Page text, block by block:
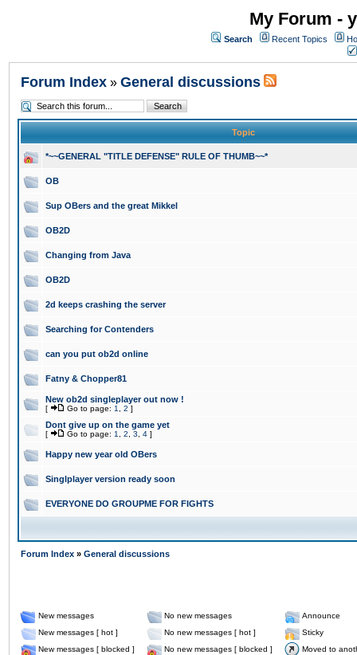
My Forum -
Search Recent Topics
Forum Index » General discussions
Topic
*~~GENERAL "TITLE DEFENSE" RULE OF THUMB~~*
OB
Sup OBers and the great Mikkel
OB2D
Changing from Java
OB2D
2d keeps crashing the server
Searching for Contenders
can you put ob2d online
Fatny & Chopper81
New ob2d singleplayer out now !
[ Go to page: 1 2 ]
Dont give up on the game yet
[ Go to page: 1 2 3 4 ]
Happy new year old OBers
Singlplayer version ready soon
EVERYONE DO GROUPME FOR FIGHTS
Forum Index » General discussions
New messages No new messages
Announce
New messages [ hot ]
No new messages [ hot ]
Sticky
New messages [ blocked ]
No new messages [ blocked ] Moved to